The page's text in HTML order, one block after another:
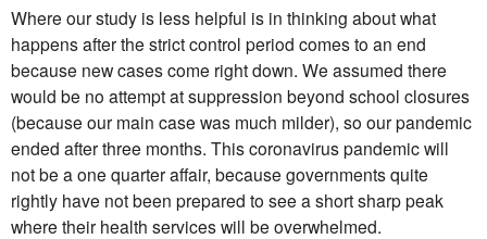
Where our study is less helpful is in thinking about what
happens after the strict control period comes to an end
because new cases come right down. We assumed there
would be no attempt at suppression beyond school closures
(because our main case was much milder), so our pandemic
ended after three months. This coronavirus pandemic will
not be a one quarter affair, because governments quite
rightly have not been prepared to see a short sharp peak
where their health services will be overwhelmed.